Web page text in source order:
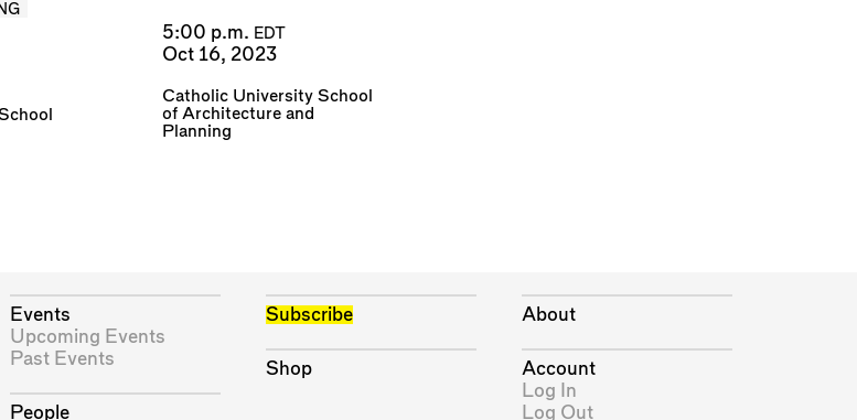
5:00 p.m. EDT
Oct 16, 2023
Catholic University School
of Architecture and
Planning
Events
Upcoming Events
Past Events
People
Subscribe
Shop
About
Account
Log In
Log Out